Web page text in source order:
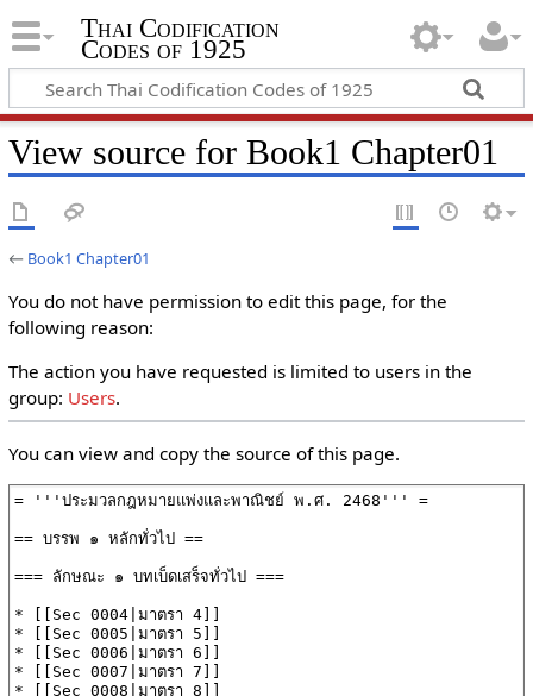
Thai Codification
Codes of 1925
View source for Book1 Chapter01
← Book1 Chapter01
You do not have permission to edit this page, for the
following reason:
The action you have requested is limited to users in the
group: Users.
You can view and copy the source of this page.